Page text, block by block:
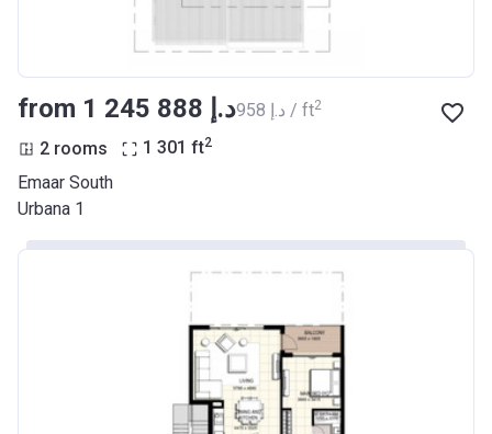
from ‍1 245 888 د.إ ‍958 د.إ / ft2
2 rooms 1 301 ft2
Emaar South
Urbana 1